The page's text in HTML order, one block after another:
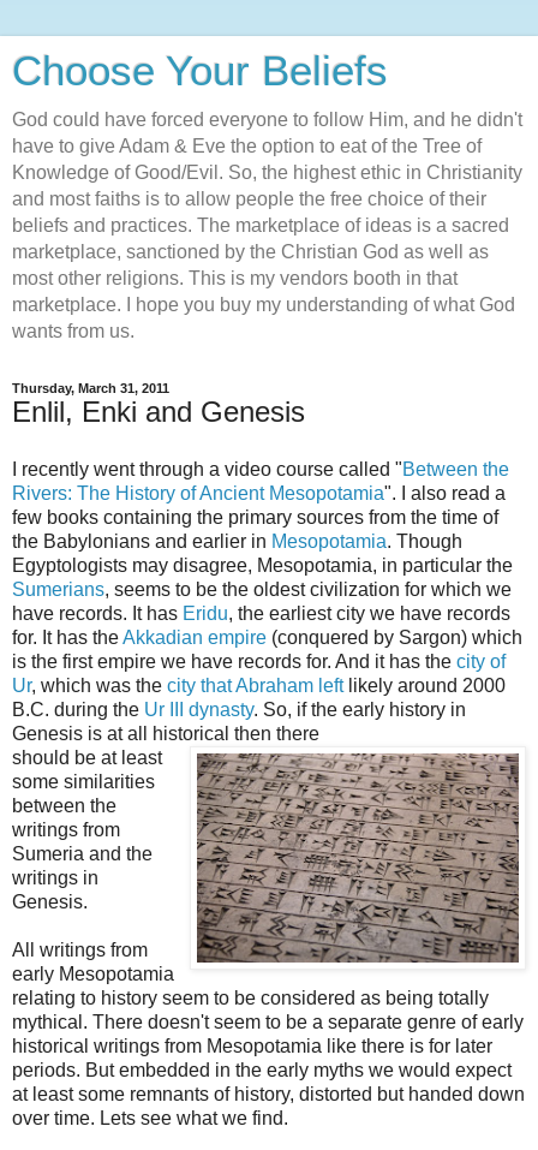
Choose Your Beliefs
God could have forced everyone to follow Him, and he didn't
have to give Adam & Eve the option to eat of the Tree of
Knowledge of Good/Evil. So, the highest ethic in Christianity
and most faiths is to allow people the free choice of their
beliefs and practices. The marketplace of ideas is a sacred
marketplace, sanctioned by the Christian God as well as
most other religions. This is my vendors booth in that
marketplace. I hope you buy my understanding of what God
wants from us.
Thursday, March 31, 2011
Enlil, Enki and Genesis
I recently went through a video course called "Between the
Rivers: The History of Ancient Mesopotamia". I also read a
few books containing the primary sources from the time of
the Babylonians and earlier in Mesopotamia. Though
Egyptologists may disagree, Mesopotamia, in particular the
Sumerians, seems to be the oldest civilization for which we
have records. It has Eridu, the earliest city we have records
for. It has theAkkadian empire (conquered by Sargon) which
is the first empire we have records for. And it has the city of
Ur, which was the city that Abraham leftlikely around 2000
B.C. during the Ur III dynasty. So, if the early history in
Genesis is at all historical then there
should be at least
some similarities
between the
writings from
Sumeria and the
writings in
Genesis.
All writings from
early Mesopotamia
relating to history seem to be considered as being totally
mythical. There doesn't seem to be a separate genre of early
historical writings from Mesopotamia like there is for later
periods. But embedded in the early myths we would expect
at least some remnants of history, distorted but handed down
over time. Lets see what we find.